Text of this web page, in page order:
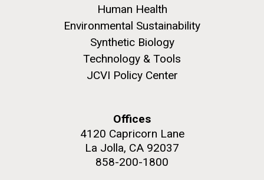
Human Health
Environmental Sustainability
Synthetic Biology
Technology & Tools
JCVI Policy Center
Offices
4120 Capricorn Lane
La Jolla, CA 92037
858-200-1800